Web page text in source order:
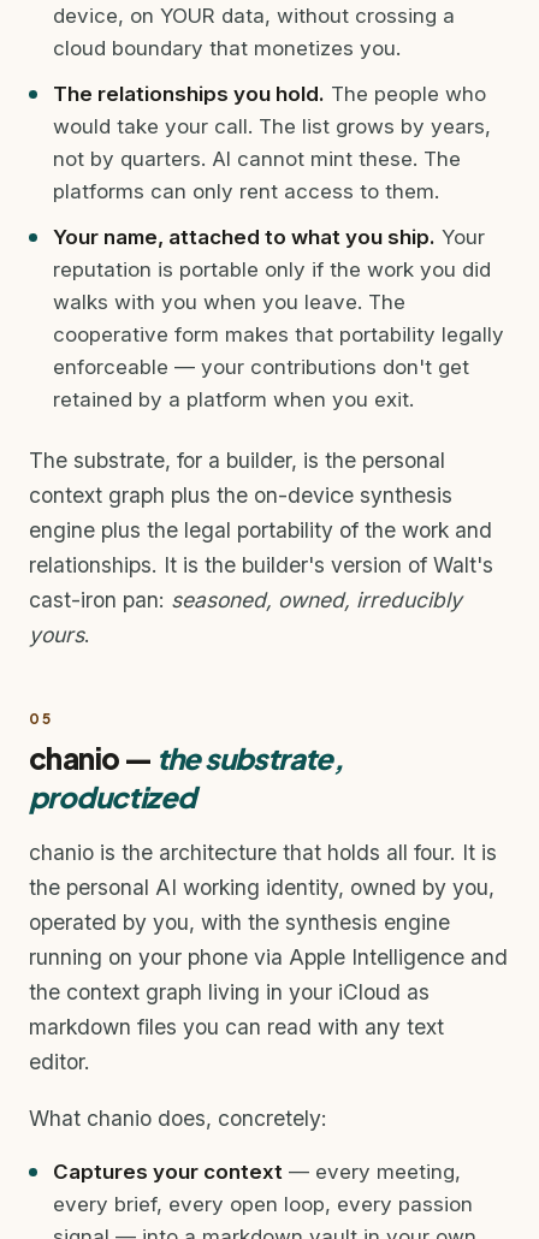
device, on YOUR data, without crossing a
cloud boundary that monetizes you.
The relationships you hold. The people who
would take your call. The list grows by years,
not by quarters. AI cannot mint these. The
platforms can only rent access to them.
Your name, attached to what you ship. Your
reputation is portable only if the work you did
walks with you when you leave. The
cooperative form makes that portability legally
enforceable — your contributions don't get
retained by a platform when you exit.
The substrate, for a builder, is the personal
context graph plus the on-device synthesis
engine plus the legal portability of the work and
relationships. It is the builder's version of Walt's
cast-iron pan: seasoned, owned, irreducibly
yours.
05
chanio — the substrate,
productized
chanio is the architecture that holds all four. It is
the personal AI working identity, owned by you,
operated by you, with the synthesis engine
running on your phone via Apple Intelligence and
the context graph living in your iCloud as
markdown files you can read with any text
editor.
What chanio does, concretely:
Captures your context — every meeting,
every brief, every open loop, every passion